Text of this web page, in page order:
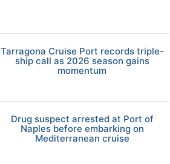
Tarragona Cruise Port records triple-
ship call as 2026 season gains
momentum
Drug suspect arrested at Port of
Naples before embarking on
Mediterranean cruise